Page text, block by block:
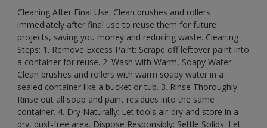
Cleaning After Final Use: Clean brushes and rollers
immediately after final use to reuse them for future
projects, saving you money and reducing waste. Cleaning
Steps: 1. Remove Excess Paint: Scrape off leftover paint into
a container for reuse. 2. Wash with Warm, Soapy Water:
Clean brushes and rollers with warm soapy water in a
sealed container like a bucket or tub. 3. Rinse Thoroughly:
Rinse out all soap and paint residues into the same
container. 4. Dry Naturally: Let tools air-dry and store in a
dry, dust-free area. Dispose Responsibly: Settle Solids: Let